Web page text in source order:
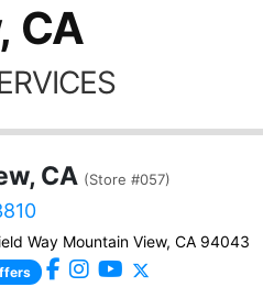
CA
CA (Store #057)
Way Mountain View, CA 94043